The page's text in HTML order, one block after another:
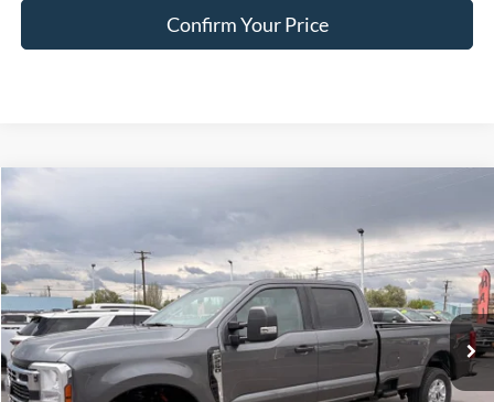
Confirm Your Price
2026
VIN:1FT7W2BT8TEE26591Stock:FE26591 Model:W2B
In Stock Ext. Int.
FINAL PRICE
Less